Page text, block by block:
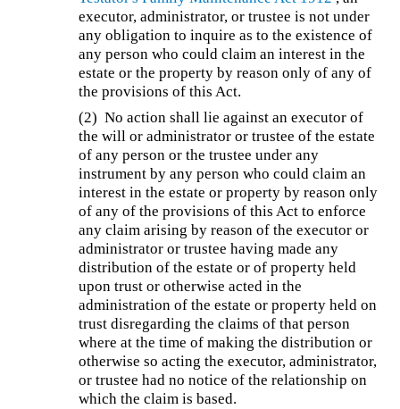
executor, administrator, or trustee is not under
any obligation to inquire as to the existence of
any person who could claim an interest in the
estate or the property by reason only of any of
the provisions of this Act.
(2) No action shall lie against an executor of
the will or administrator or trustee of the estate
of any person or the trustee under any
instrument by any person who could claim an
interest in the estate or property by reason only
of any of the provisions of this Act to enforce
any claim arising by reason of the executor or
administrator or trustee having made any
distribution of the estate or of property held
upon trust or otherwise acted in the
administration of the estate or property held on
trust disregarding the claims of that person
where at the time of making the distribution or
otherwise so acting the executor, administrator,
or trustee had no notice of the relationship on
which the claim is based.